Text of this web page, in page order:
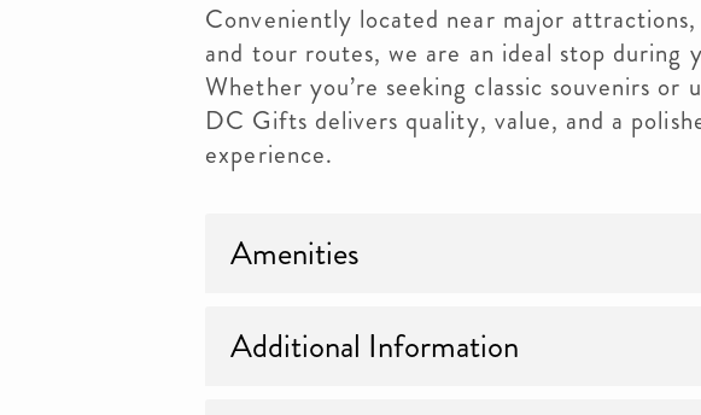
Conveniently located near major attractions,
and tour routes, we are an ideal stop during
Whether you’re seeking classic souvenirs or
DC Gifts delivers quality, value, and a
experience.
Amenities
Additional Information